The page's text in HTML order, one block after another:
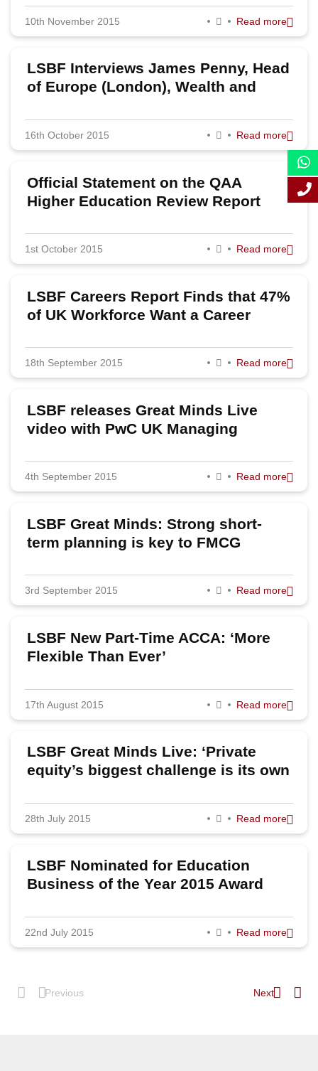
10th November 2015 Read more
LSBF Interviews James Penny, Head
of Europe (London), Wealth and
16th October 2015 Read more
Official Statement on the QAA
Higher Education Review Report
1st October 2015 Read more
LSBF Careers Report Finds that 47%
of UK Workforce Want a Career
18th September 2015 Read more
LSBF releases Great Minds Live
video with PwC UK Managing
4th September 2015 Read more
LSBF Great Minds: Strong short-
term planning is key to FMCG
Havelock
3rd September 2015 Read more
LSBF New Part-Time ACCA: ‘More
Flexible Than Ever’
17th August 2015 Read more
LSBF Great Minds Live: ‘Private
equity’s biggest challenge is its own
Guy Hands
28th July 2015 Read more
LSBF Nominated for Education
Business of the Year 2015 Award
22nd July 2015 Read more
Previous Next